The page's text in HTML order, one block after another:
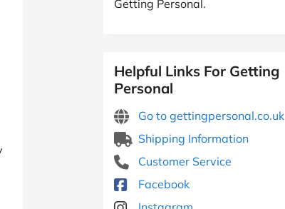
Getting Personal.
Helpful Links For Getting
Personal
Go to gettingpersonal.co.uk
Shipping Information
Customer Service
Facebook